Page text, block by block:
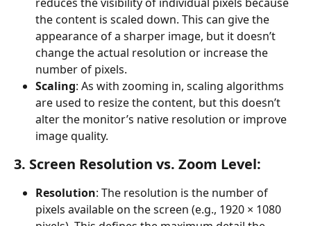
reduces the visibility of individual pixels because
the content is scaled down. This can give the
appearance of a sharper image, but it doesn’t
change the actual resolution or increase the
number of pixels.
Scaling: As with zooming in, scaling algorithms
are used to resize the content, but this doesn’t
alter the monitor’s native resolution or improve
image quality.
3. Screen Resolution vs. Zoom Level:
Resolution: The resolution is the number of
pixels available on the screen (e.g., 1920 × 1080